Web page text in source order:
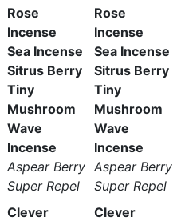
Rose
Incense
Sea Incense
Sitrus Berry
Tiny
Mushroom
Wave
Incense
Aspear Berry
Super Repel
Rose
Incense
Sea Incense
Sitrus Berry
Tiny
Mushroom
Wave
Incense
Aspear Berry
Super Repel
Clever
Clever